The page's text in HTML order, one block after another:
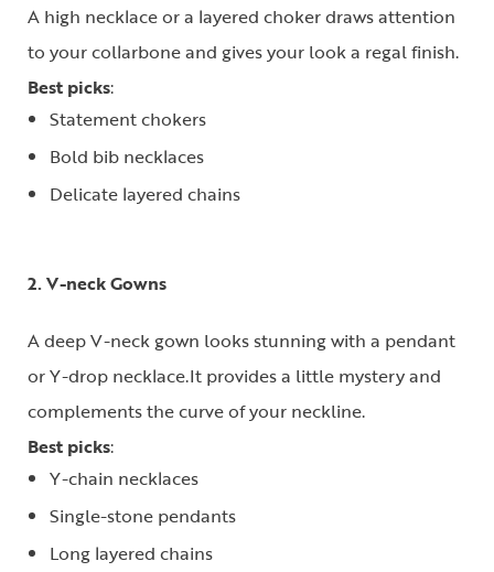
A high necklaceor a layered choker draws attention
to your collarbone and gives your look a regal finish.
Best picks:
Statement chokers
Bold bib necklaces
Delicate layered chains
2. V-neck Gowns
A deep V-neck gown looks stunning with a pendant
or Y-drop necklace.It provides a little mystery and
complements the curve of your neckline.
Best picks:
Y-chain necklaces
Single-stone pendants
Long layered chains